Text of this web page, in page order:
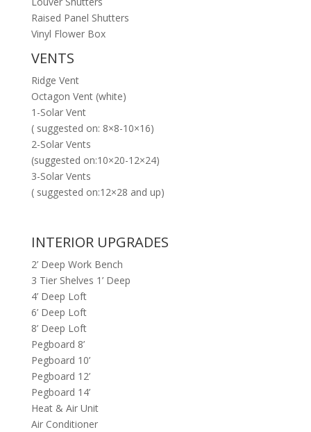
Raised Panel Shutters
Vinyl Flower Box
VENTS
Ridge Vent
Octagon Vent (white)
1-Solar Vent
( suggested on: 8×8-10×16)
2-Solar Vents
(suggested on:10×20-12×24)
3-Solar Vents
( suggested on:12×28 and up)
INTERIOR UPGRADES
2’ Deep Work Bench
3 Tier Shelves 1’ Deep
4’ Deep Loft
6’ Deep Loft
8’ Deep Loft
Pegboard 8’
Pegboard 10’
Pegboard 12’
Pegboard 14’
Heat & Air Unit
Air Conditioner